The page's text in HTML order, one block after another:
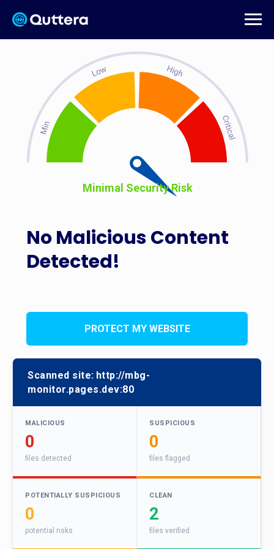
No Malicious Content
Detected!
Minimal Security Risk
PROTECT MY WEBSITE
Scanned site: http://mbg-
monitor.pages.dev:80
MALICIOUS
0
files detected
SUSPICIOUS
0
files flagged
POTENTIALLY SUSPICIOUS
0
potential risks
CLEAN
2
files verified